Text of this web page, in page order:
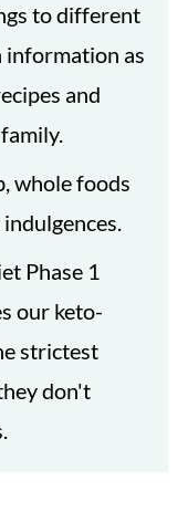
to different
information as
and
whole foods
Phase 1
our keto-
strictest
don't